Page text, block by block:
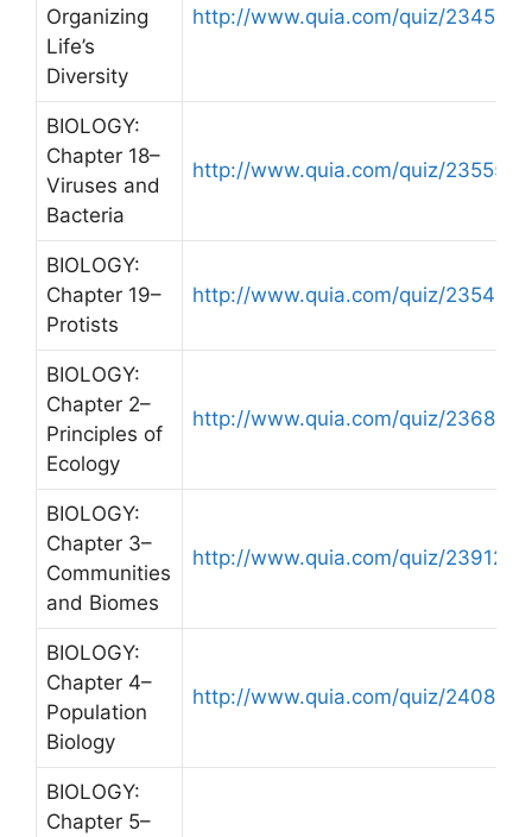
Organizing
Life’s
Diversity
http://www.quia.com/quiz/
BIOLOGY:
Chapter 18–
Viruses and
Bacteria
http://www.quia.com/quiz/
BIOLOGY:
Chapter 19–
Protists
http://www.quia.com/quiz/
BIOLOGY:
Chapter 2–
Principles of
Ecology
http://www.quia.com/quiz/
BIOLOGY:
Chapter 3–
Communities
and Biomes
http://www.quia.com/quiz/
BIOLOGY:
Chapter 4–
Population
Biology
http://www.quia.com/quiz/
BIOLOGY:
Chapter 5–